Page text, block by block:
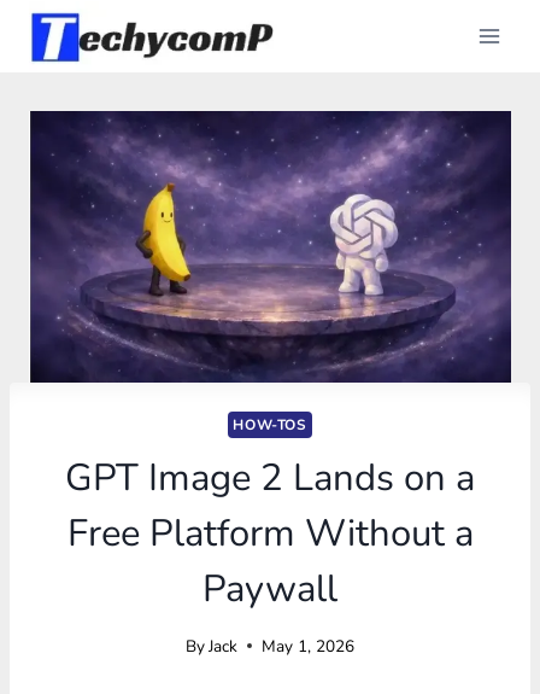
Skip
HOW-TOS
GPT Image 2 Lands on a
Free Platform Without a
Paywall
ByJack May 1, 2026